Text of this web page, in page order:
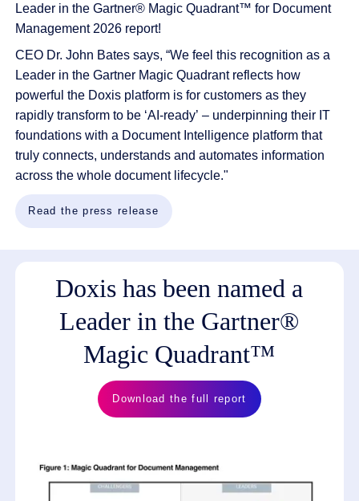
Leader in the Gartner®Magic Quadrant™ for Document
Management 2026 report!
CEO Dr. John Bates says, “We feel thisrecognition as a
Leader in the Gartner Magic Quadrant reflects how
powerful the Doxisplatform is forcustomers as they
rapidly transform to be ‘AI-ready’ – underpinning their IT
foundationswith a Document Intelligence platformthat
truly connects, understands and automates information
across the whole document lifecycle."
Read the press release
Doxis has been named a
Leader in the Gartner®
Magic Quadrant™
Download the full report